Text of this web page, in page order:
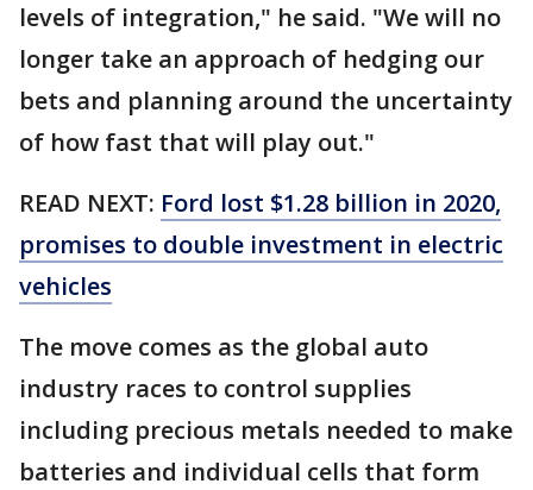
levels of integration," he said. "We will no
longer take an approach of hedging our
bets and planning around the uncertainty
of how fast that will play out."
READ NEXT: Ford lost $1.28 billion in 2020,
promises to double investment in electric
vehicles
The move comes as the global auto
industry races to control supplies
including precious metals needed to make
batteries and individual cells that form